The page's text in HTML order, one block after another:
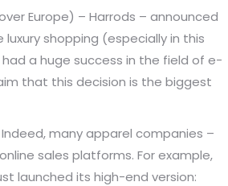
Europe) – Harrods – announced
shopping (especially in this
a huge success in the field of e-
that this decision is the biggest
many apparel companies –
sales platforms. For example,
launched its high-end version: